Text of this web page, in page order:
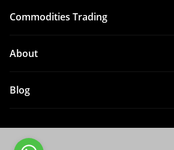
Commodities Trading
About
Blog